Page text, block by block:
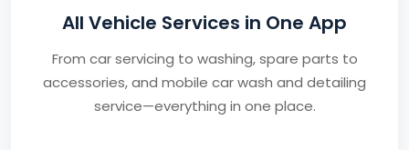
All Vehicle Services in One App
From car servicing to washing, spare parts to
accessories, and mobile car wash and detailing
service—everything in one place.